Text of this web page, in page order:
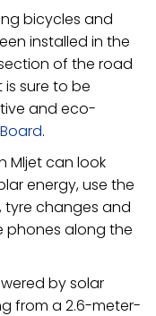
bicycles and
installed in the
of the road
sure to be
and eco-
.
Mljet can look
energy, use the
tyre changes and
phones along the
by solar
from a 2.6-meter-